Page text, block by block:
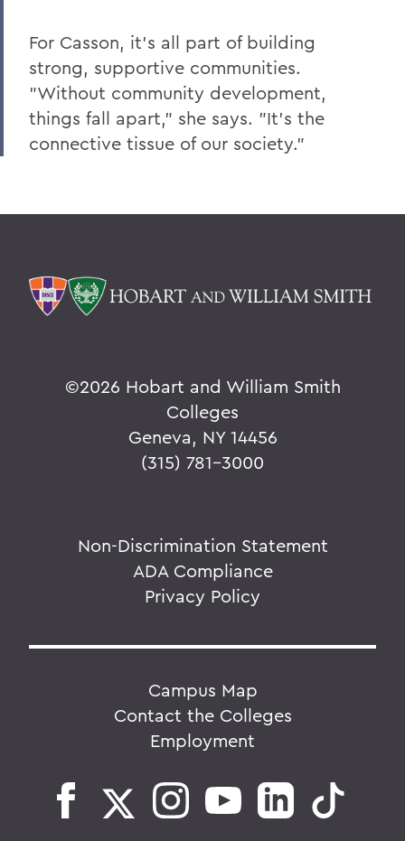
For Casson, it's all part of building
strong, supportive communities.
"Without community development,
things fall apart," she says. "It's the
connective tissue of our society."
©2026 Hobart and William Smith
Colleges
Geneva, NY 14456
(315) 781-3000
Non-Discrimination Statement
ADA Compliance
Privacy Policy
Campus Map
Contact the Colleges
Employment